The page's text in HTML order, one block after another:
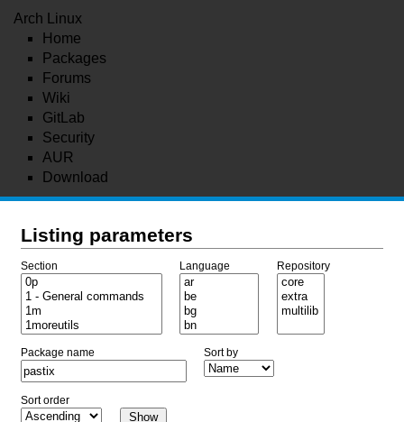
Arch Linux
Home
Packages
Forums
Wiki
GitLab
Security
AUR
Download
Listing parameters
Section Language Repository
Package name Sort by
Sort order